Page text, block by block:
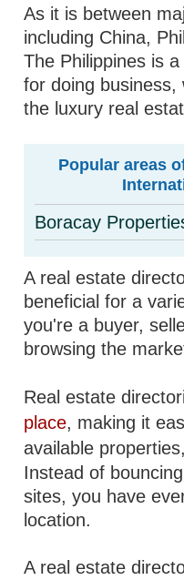
As it is between
including China,
The Philippines is
for doing business,
the luxury real
Popular areas
Boracay
A real estate
beneficial for a
you're a buyer,
browsing the
Real estate
place, making it
available
Instead of
sites, you have
location.
A real estate